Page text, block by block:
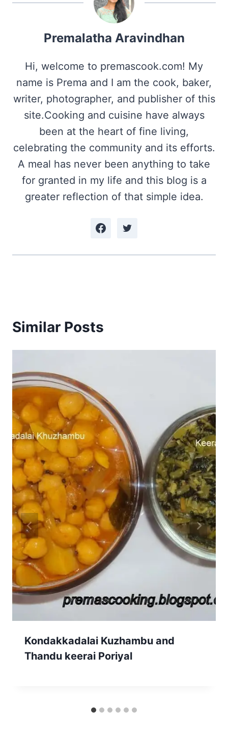
Premalatha Aravindhan
Hi, welcome to premascook.com! My
name is Prema and I am the cook, baker,
writer, photographer, and publisher of this
site.Cooking and cuisine have always
been at the heart of fine living,
celebrating the community and its efforts.
A meal has never been anything to take
for granted in my life and this blog is a
greater reflection of that simple idea.
Similar Posts
Kondakkadalai Kuzhambu and
Thandu keerai Poriyal